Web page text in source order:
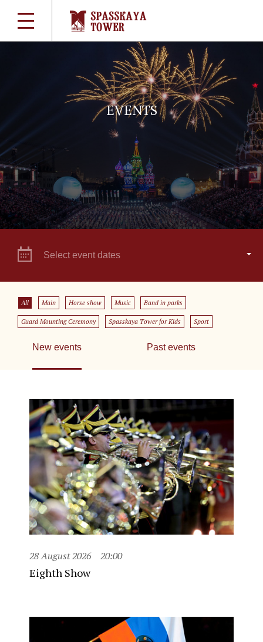
EVENTS
Select event dates
All Main Horse show Music Band in parks
Guard Mounting Ceremony Spasskaya Tower for Kids Sport
New events Past events
28 August 2026 20:00
Eighth Show